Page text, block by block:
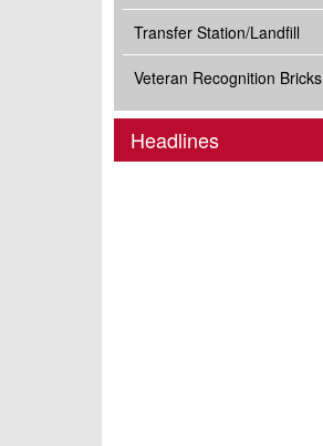
Transfer Station/Landfill
Veteran Recognition Bricks
HeadlinesPanel